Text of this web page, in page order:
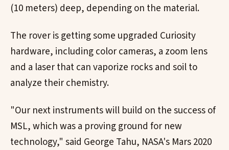
(10 meters) deep, depending on the material.
The rover is getting some upgraded Curiosity
hardware, including color cameras, a zoom lens
and a laser that can vaporize rocks and soil to
analyze their chemistry.
"Our next instruments will build on the success of
MSL, which was a proving ground for new
technology," said George Tahu, NASA's Mars 2020